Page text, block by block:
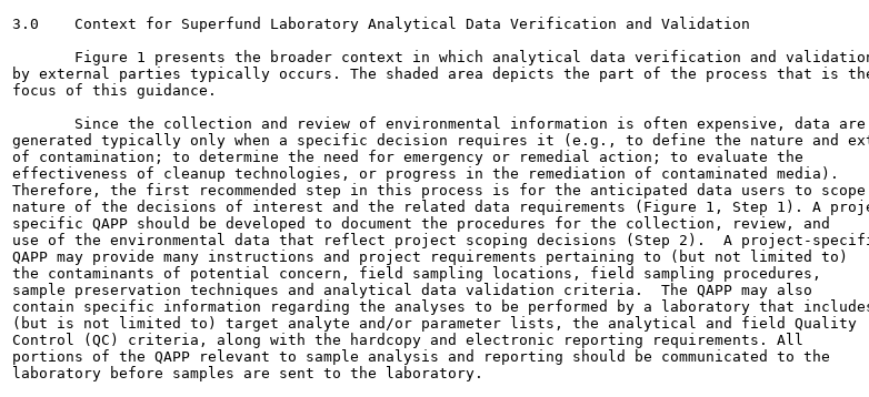
3.0    Context for Superfund Laboratory Analytical Data Verification and Validation
Figure 1 presents the broader context in which analytical data verification and
by external parties typically occurs. The shaded area depicts the part of the process that is
focus of this guidance.
       Since the collection and review of environmental information is often expensive, data are
generated typically only when a specific decision requires it (e.g., to define the nature and
of contamination; to determine the need for emergency or remedial action; to evaluate the
effectiveness of cleanup technologies, or progress in the remediation of contaminated media).
Therefore, the first recommended step in this process is for the anticipated data users to
nature of the decisions of interest and the related data requirements (Figure 1, Step 1). A
specific QAPP should be developed to document the procedures for the collection, review, and
use of the environmental data that reflect project scoping decisions (Step 2).  A project-
QAPP may provide many instructions and project requirements pertaining to (but not limited to)
the contaminants of potential concern, field sampling locations, field sampling procedures,
sample preservation techniques and analytical data validation criteria.  The QAPP may also
contain specific information regarding the analyses to be performed by a laboratory that
(but is not limited to) target analyte and/or parameter lists, the analytical and field Quality
Control (QC) criteria, along with the hardcopy and electronic reporting requirements. All
portions of the QAPP relevant to sample analysis and reporting should be communicated to the
laboratory before samples are sent to the laboratory.